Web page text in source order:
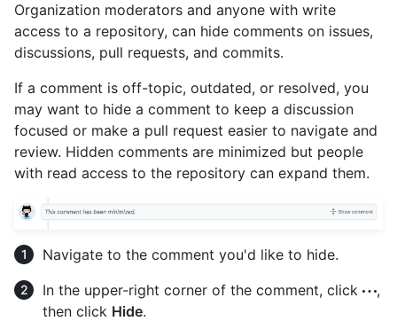
Organization moderators and anyone with write
access to a repository, can hide comments on issues,
discussions, pull requests, and commits.
If a comment is off-topic, outdated, or resolved, you
may want to hide a comment to keep a discussion
focused or make a pull request easier to navigate and
review. Hidden comments are minimized but people
with read access to the repository can expand them.
Navigate to the comment you'd like to hide.
In the upper-right corner of the comment, click
,
then click Hide.